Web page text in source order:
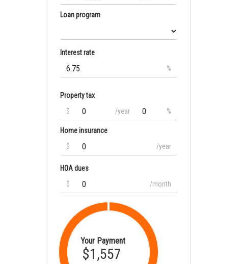
Loan program
Interest rate
%
Property tax
$
/year %
Home insurance
$
/year
HOA dues
$
/month
Your Payment
$1,557